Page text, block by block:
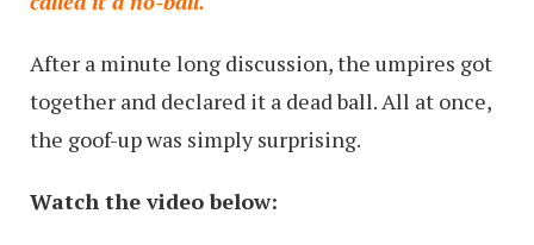
After a minute long discussion, the umpires got
together and declared it a dead ball. All at once,
the goof-up was simply surprising.
Watch the video below: